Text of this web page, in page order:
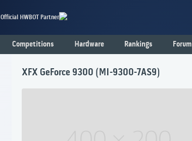
Official HWBOT Partner
Competitions Hardware Rankings Forum
XFX GeForce 9300 (MI-9300-7AS9)